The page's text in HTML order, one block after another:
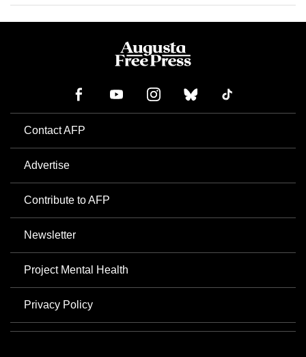
Contact AFP
Advertise
Contribute to AFP
Newsletter
Project Mental Health
Privacy Policy